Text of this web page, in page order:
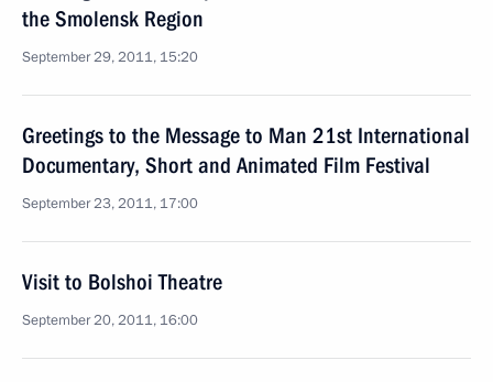
the Smolensk Region
September 29, 2011, 15:20
Greetings to the Message to Man 21st International
Documentary, Short and Animated Film Festival
September 23, 2011, 17:00
Visit to Bolshoi Theatre
September 20, 2011, 16:00